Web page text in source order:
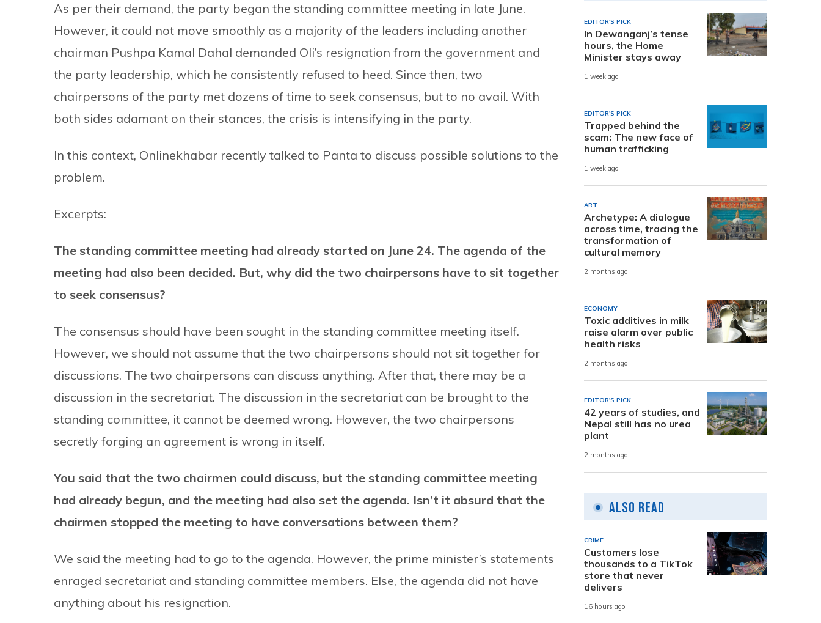
As per their demand, the party began the standing committee meeting in late June.
However, it could not move smoothly as a majority of the leaders including another
chairman Pushpa Kamal Dahal demanded Oli’s resignation from the government and
the party leadership, which he consistently refused to heed. Since then, two
chairpersons of the party met dozens of time to seek consensus, but to no avail. With
both sides adamant on their stances, the crisis is intensifying in the party.
In this context, Onlinekhabar recently talked to Panta to discuss possible solutions to the
problem.
Excerpts:
The standing committee meeting had already started on June 24. The agenda of the
meeting had also been decided. But, why did the two chairpersons have to sit together
to seek consensus?
The consensus should have been sought in the standing committee meeting itself.
However, we should not assume that the two chairpersons should not sit together for
discussions. The two chairpersons can discuss anything. After that, there may be a
discussion in the secretariat. The discussion in the secretariat can be brought to the
standing committee, it cannot be deemed wrong. However, the two chairpersons
secretly forging an agreement is wrong in itself.
You said that the two chairmen could discuss, but the standing committee meeting
had already begun, and the meeting had also set the agenda. Isn’t it absurd that the
chairmen stopped the meeting to have conversations between them?
We said the meeting had to go to the agenda. However, the prime minister’s statements
enraged secretariat and standing committee members. Else, the agenda did not have
anything about his resignation.
EDITOR'S PICK
In Dewanganj’s tense
hours, the Home
Minister stays away
1 week ago
EDITOR'S PICK
Trapped behind the
scam: The new face of
human trafficking
1 week ago
ART
Archetype: A dialogue
across time, tracing the
transformation of
cultural memory
2 months ago
ECONOMY
Toxic additives in milk
raise alarm over public
health risks
2 months ago
EDITOR'S PICK
42 years of studies, and
Nepal still has no urea
plant
2 months ago
Also Read
CRIME
Customers lose
thousands to a TikTok
store that never
delivers
16 hours ago